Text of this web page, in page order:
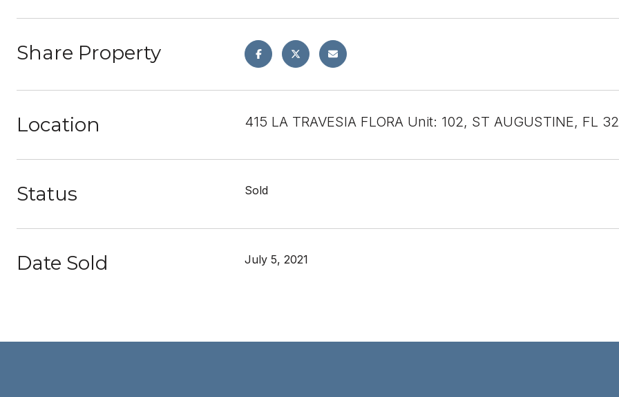
Share Property
Location 415 LA TRAVESIA FLORA Unit: 102, ST AUGUSTINE, FL
Status Sold
Date Sold July 5, 2021